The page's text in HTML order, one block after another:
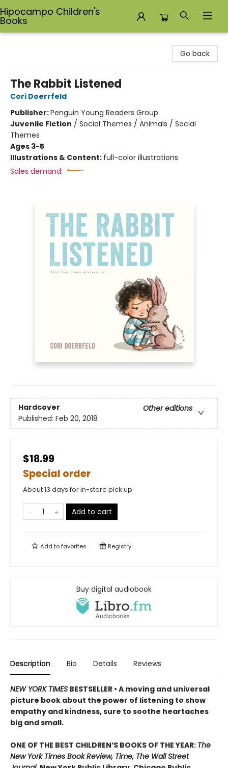
Hipocampo Children's
Books
Go back
The Rabbit Listened
Cori Doerrfeld
Publisher:Penguin Young Readers Group
Juvenile Fiction / Social Themes / Animals / Social
Themes
Ages 3-5
Illustrations & Content: full-color illustrations
Sales demand:
Hardcover
Other editions
Published: Feb 20, 2018
$18.99
Special order
About 13 days for in-store pick up
Add to cart
Add tofavorites Registry
Buy digital audiobook
Description Bio Details Reviews
NEW YORK TIMES BESTSELLER • A moving and universal
picture book about the power of listening to show
empathy and kindness, sure to soothe heartaches
big and small.
ONE OF THE BEST CHILDREN’S BOOKS OF THE YEAR: The
New York Times Book Review, Time, The Wall Street